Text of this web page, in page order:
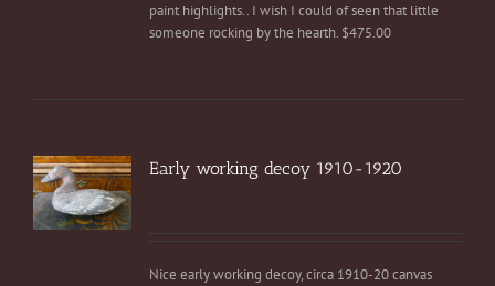
paint highlights.. I wish I could of seen that little
someone rocking by the hearth. $475.00
Early working decoy 1910-1920
Nice early working decoy, circa 1910-20 canvas